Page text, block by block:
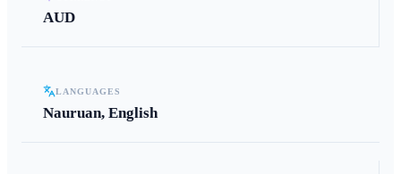
AUD
LANGUAGES
Nauruan, English